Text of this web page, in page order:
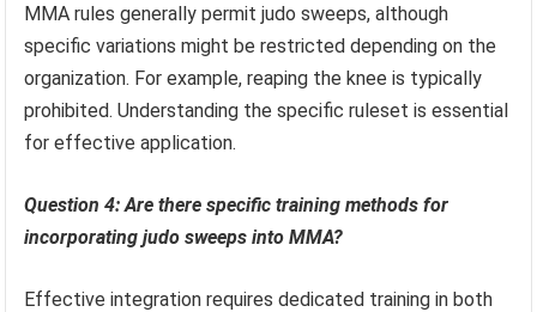
MMA rules generally permit judo sweeps, although
specific variations might be restricted depending on the
organization. For example, reaping the knee is typically
prohibited. Understanding the specific ruleset is essential
for effective application.
Question 4: Are there specific training methods for
incorporating judo sweeps into MMA?
Effective integration requires dedicated training in both